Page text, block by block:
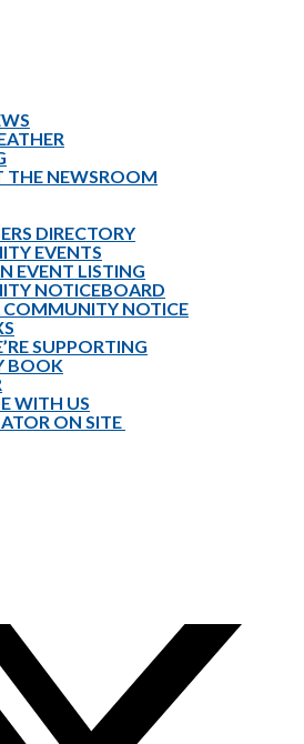
THE NEWSROOM
DIRECTORY
EVENTS
EVENT LISTING
NOTICEBOARD
NOTICE
SUPPORTING
BOOK
WITH US
ON SITE